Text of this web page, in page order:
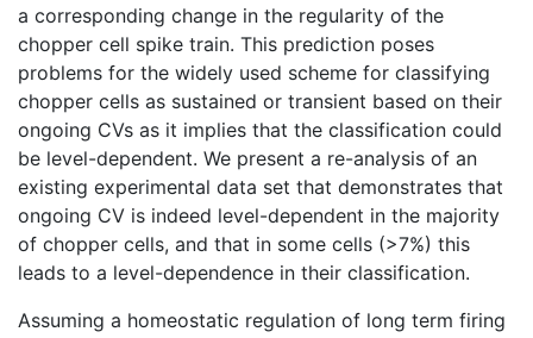
a corresponding change in the regularity of the
chopper cell spike train. This prediction poses
problems for the widely used scheme for classifying
chopper cells as sustained or transient based on their
ongoing CVs as it implies that the classification could
be level-dependent. We present a re-analysis of an
existing experimental data set that demonstrates that
ongoing CV is indeed level-dependent in the majority
of chopper cells, and that in some cells (>7%) this
leads to a level-dependence in their classification.
Assuming a homeostatic regulation of long term firing